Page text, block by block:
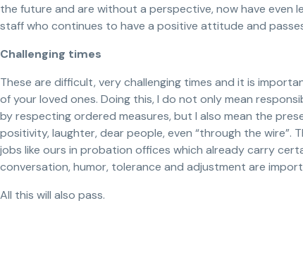
the future and are without a perspective, now have even
staff who continues to have a positive attitude and
Challenging times
These are difficult, very challenging times and it is
of your loved ones. Doing this, I do not only mean
by respecting ordered measures, but I also mean the
positivity, laughter, dear people, even “through the
jobs like ours in probation offices which already carry
conversation, humor, tolerance and adjustment are
All this will also pass.